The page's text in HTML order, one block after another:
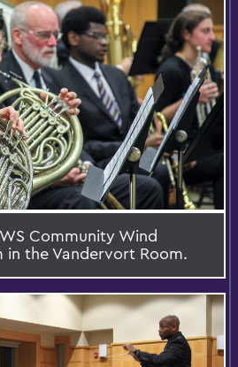
Community Wind
in the Vandervort Room.